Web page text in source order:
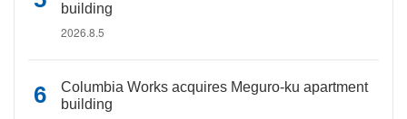
building
2026.8.5
Columbia Works acquires Meguro-ku apartment
building